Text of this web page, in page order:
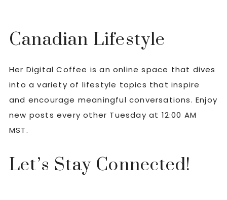
Canadian Lifestyle
Her Digital Coffee is an online space that dives
into a variety of lifestyle topics that inspire
and encourage meaningful conversations. Enjoy
new posts every other Tuesday at 12:00 AM
MST.
Let’s Stay Connected!